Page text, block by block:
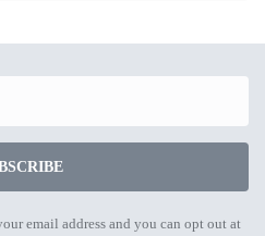
email address and you can opt out at